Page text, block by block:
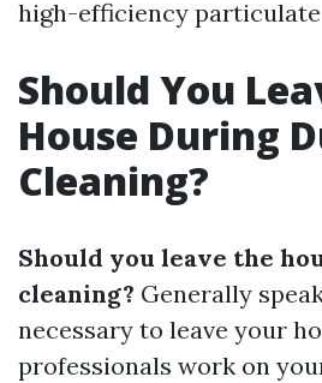
high-efficiency particulate
Should You
House During
Cleaning?
Should you leave the
cleaning? Generally
necessary to leave your
professionals work on